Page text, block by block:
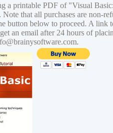
a printable PDF of "Visual
that all purchases are non-
button below to proceed. A
an email after 24 hours of